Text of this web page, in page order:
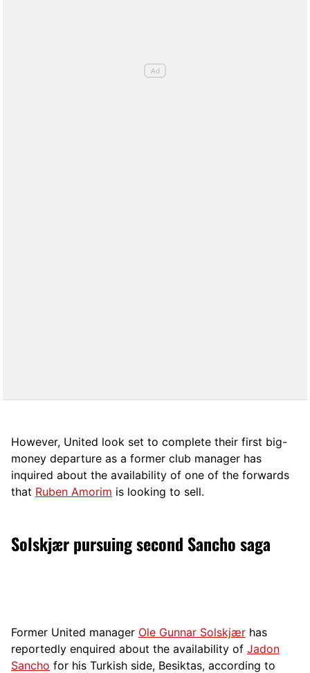
However, United look set to complete their first big-
money departure as a former club manager has
inquired about the availability of one of the forwards
that Ruben Amorim is looking to sell.
Solskjær pursuing second Sancho saga
Former United manager Ole Gunnar Solskjær has
reportedly enquired about the availability of Jadon
Sancho for his Turkish side, Besiktas, according to